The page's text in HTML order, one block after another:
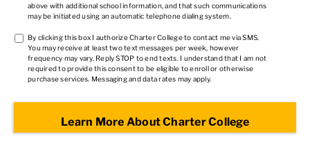
above with additional school information, and that such communications
may be initiated using an automatic telephone dialing system.
TCPA
*
By clicking this box I authorize Charter College to contact me via SMS.
You may receive at least two text messages per week, however
frequency may vary. Reply STOP to end texts. I understand that I am not
required to provide this consent to be eligible to enroll or otherwise
purchase services. Messaging and data rates may apply.